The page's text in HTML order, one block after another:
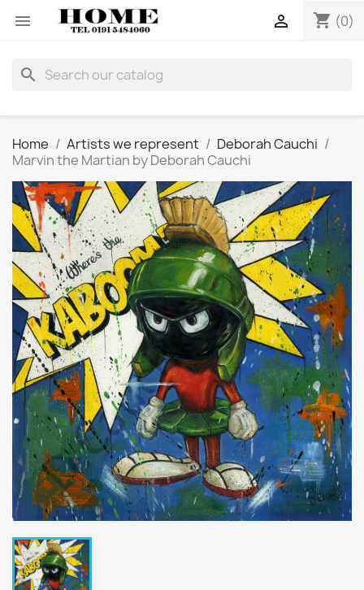
 shopping_cart (0)

search
Home Artists we represent
Deborah Cauchi
Marvin the Martian by Deborah Cauchi